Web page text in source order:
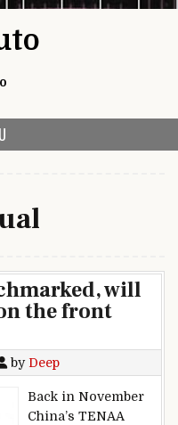
will
the front
by Deep
Back in November
China’s TENAA